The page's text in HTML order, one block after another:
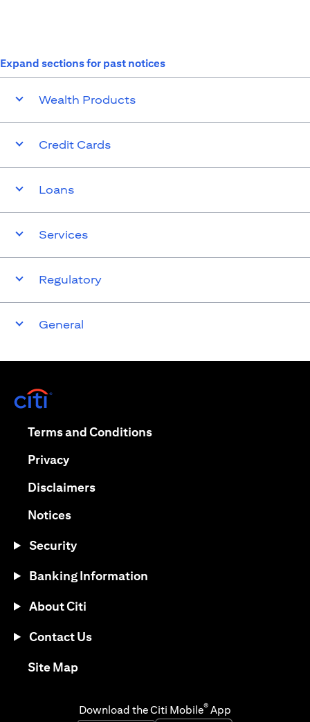
Expand sections for past notices
Wealth Products
Credit Cards
Loans
Services
Regulatory
General
Terms and Conditions(opens in a new tab)
Privacy(opens in a new tab)
Disclaimers(opens in a new tab)
Notices(opens in a new tab)
Security
Banking Information
About Citi
Contact Us
Site Map(opens in a new tab)
Download the Citi Mobile® App